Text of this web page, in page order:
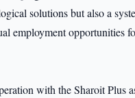
solutions but also a
employment opportunities
with the Sharoit Plus